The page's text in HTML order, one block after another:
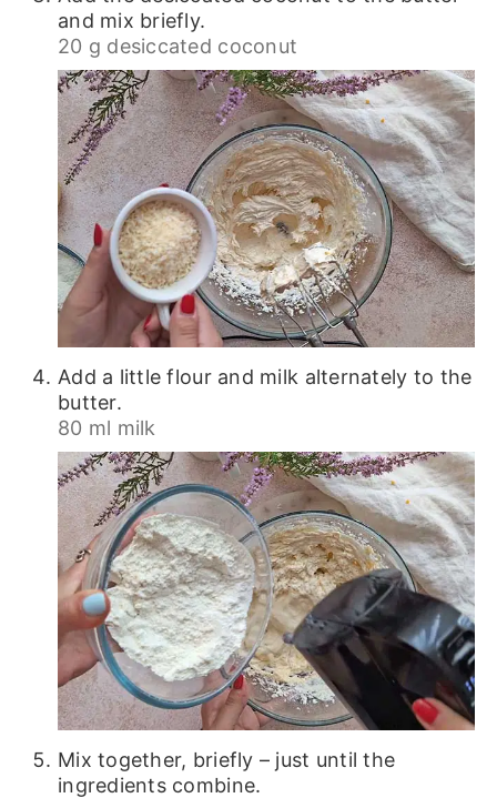
and mix briefly.
20 g desiccated coconut
Add a little flour and milk alternately to the
butter.
80 ml milk
Mix together, briefly – just until the
ingredients combine.